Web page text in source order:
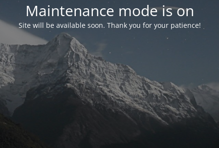
Maintenance mode is on
Site will be available soon. Thank you for your patience!